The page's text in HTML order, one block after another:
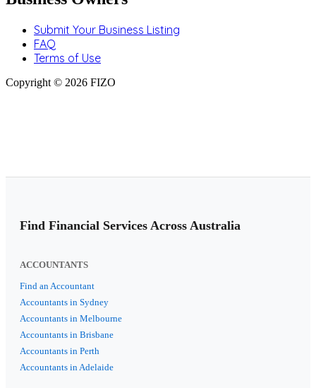
Submit Your Business Listing
FAQ
Terms of Use
Copyright © 2026 FIZO
Find Financial Services Across Australia
ACCOUNTANTS
Find an Accountant
Accountants in Sydney
Accountants in Melbourne
Accountants in Brisbane
Accountants in Perth
Accountants in Adelaide